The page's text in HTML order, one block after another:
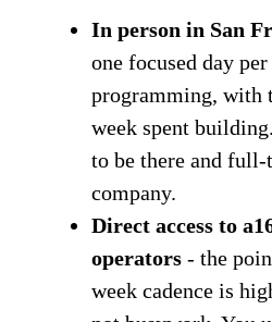
In person in San
one focused day
programming, with
week spent
to be there and
company.
Direct access to
operators - the
week cadence is